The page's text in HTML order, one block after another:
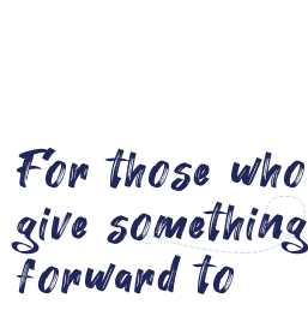
For those
give
forward to